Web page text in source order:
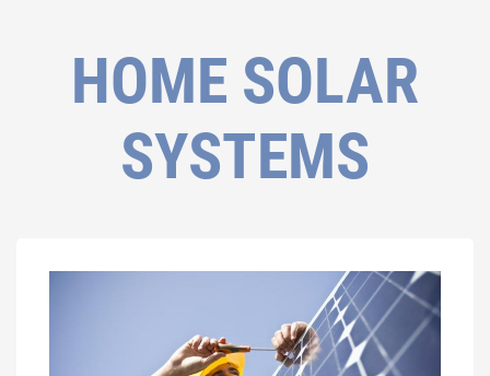
HOME SOLAR
SYSTEMS